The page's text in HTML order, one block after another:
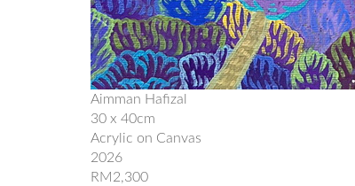
Aimman Hafizal
30 x 40cm
Acrylic on Canvas
2026
RM2,300